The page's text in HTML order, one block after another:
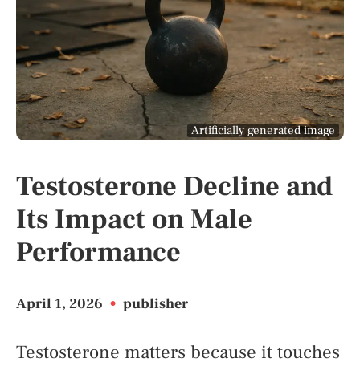
Artificially generated image
Testosterone Decline and
Its Impact on Male
Performance
April 1, 2026 • publisher
Testosterone matters because it touches